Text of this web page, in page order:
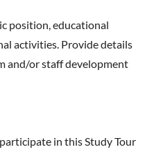
position, educational
activities. Provide details
and/or staff development
in this Study Tour